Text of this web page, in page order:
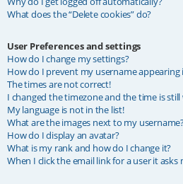
What does the “Delete cookies” do?
User Preferences and settings
How do I change my settings?
How do I prevent my username appearing
The times are not correct!
I changed the timezone and the time is
My language is not in the list!
What are the images next to my
How do I display an avatar?
What is my rank and how do I change it?
When I click the email link for a user it asks